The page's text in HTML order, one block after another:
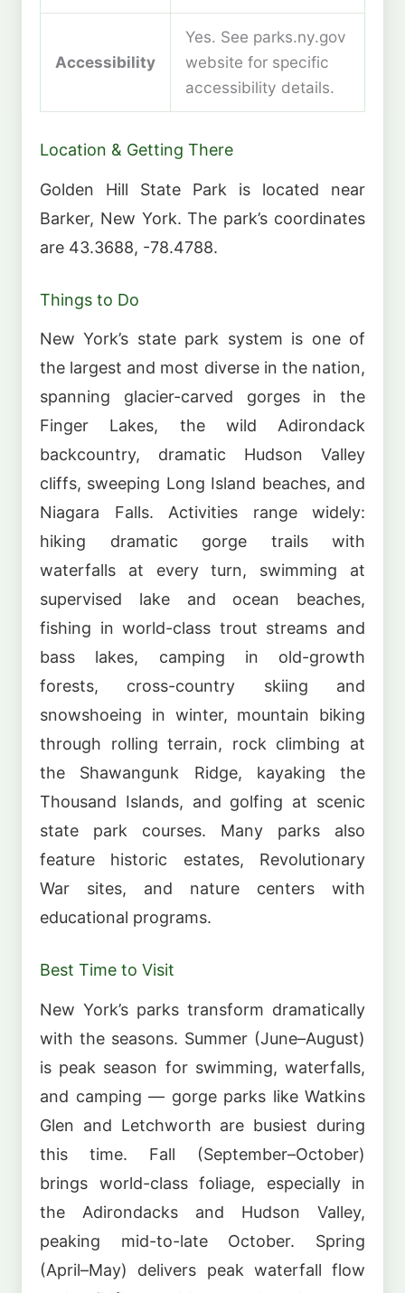
Accessibility
Yes. See parks.ny.gov
website for specific
accessibility details.
Location & Getting There
Golden Hill State Park is located near
Barker, New York. The park’s coordinates
are 43.3688, -78.4788.
Things to Do
New York’s state park system is one of
the largest and most diverse in the nation,
spanning glacier-carved gorges in the
Finger Lakes, the wild Adirondack
backcountry, dramatic Hudson Valley
cliffs, sweeping Long Island beaches, and
Niagara Falls. Activities range widely:
hiking dramatic gorge trails with
waterfalls at every turn, swimming at
supervised lake and ocean beaches,
fishing in world-class trout streams and
bass lakes, camping in old-growth
forests, cross-country skiing and
snowshoeing in winter, mountain biking
through rolling terrain, rock climbing at
the Shawangunk Ridge, kayaking the
Thousand Islands, and golfing at scenic
state park courses. Many parks also
feature historic estates, Revolutionary
War sites, and nature centers with
educational programs.
Best Time to Visit
New York’s parks transform dramatically
with the seasons. Summer (June–August)
is peak season for swimming, waterfalls,
and camping — gorge parks like Watkins
Glen and Letchworth are busiest during
this time. Fall (September–October)
brings world-class foliage, especially in
the Adirondacks and Hudson Valley,
peaking mid-to-late October. Spring
(April–May) delivers peak waterfall flow